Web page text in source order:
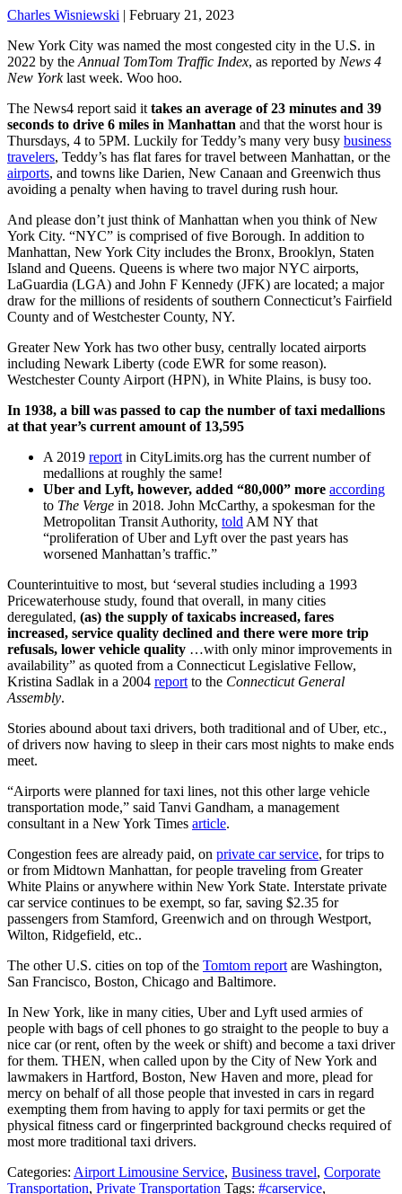
Charles Wisniewski | February 21, 2023
New York City was named the most congested city in the U.S. in
2022 by the Annual TomTom Traffic Index, as reported by News 4
New Yorklast week. Woo hoo.
The News4 report said it takes an average of 23 minutes and 39
seconds to drive 6 miles in Manhattan and that the worst hour is
Thursdays, 4 to 5PM. Luckily for Teddy’s many very busy business
travelers, Teddy’s has flat fares for travel between Manhattan, or the
airports, and towns like Darien, New Canaan and Greenwich thus
avoiding a penalty when having to travel during rush hour.
And please don’t just think of Manhattan when you think of New
York City. “NYC” is comprised of five Borough. In addition to
Manhattan, New York City includes the Bronx, Brooklyn, Staten
Island and Queens. Queens is where two major NYC airports,
LaGuardia (LGA) and John F Kennedy (JFK) are located; a major
draw for the millions of residents of southern Connecticut’s Fairfield
County and of Westchester County, NY.
Greater New York has two other busy, centrally located airports
including Newark Liberty (code EWR for some reason).
Westchester County Airport (HPN), in White Plains, is busy too.
In 1938, a bill was passed to cap the number of taxi medallions
at that year’s current amount of 13,595
A 2019 report in CityLimits.org has the current number of
medallions at roughly the same!
Uber and Lyft, however, added “80,000” more according
to The Verge in 2018. John McCarthy, a spokesman for the
Metropolitan Transit Authority, told AM NY that
“proliferation of Uber and Lyft over the past years has
worsened Manhattan’s traffic.”
Counterintuitive to most, but ‘several studies including a 1993
Pricewaterhouse study, found that overall, in many cities
deregulated, (as) the supply of taxicabs increased, fares
increased, service quality declined and there were more trip
refusals, lower vehicle quality …with only minor improvements in
availability” as quoted from a Connecticut Legislative Fellow,
Kristina Sadlak in a 2004 report to the Connecticut General
Assembly.
Stories abound about taxi drivers, both traditional and of Uber, etc.,
of drivers now having to sleep in their cars most nights to make ends
meet.
“Airports were planned for taxi lines, not this other large vehicle
transportation mode,” said Tanvi Gandham, a management
consultant in a New York Times article.
Congestion fees are already paid, on private car service, for trips to
or from Midtown Manhattan, for people traveling from Greater
White Plains or anywhere within New York State. Interstate private
car service continues to be exempt, so far, saving $2.35 for
passengers from Stamford, Greenwich and on through Westport,
Wilton, Ridgefield, etc..
The other U.S. cities on top of the Tomtom report are Washington,
San Francisco, Boston, Chicago and Baltimore.
In New York, like in many cities, Uber and Lyft used armies of
people with bags of cell phones to go straight to the people to buy a
nice car (or rent, often by the week or shift) and become a taxi driver
for them. THEN, when called upon by the City of New York and
lawmakers in Hartford, Boston, New Haven and more, plead for
mercy on behalf of all those people that invested in cars in regard
exempting them from having to apply for taxi permits or get the
physical fitness card or fingerprinted background checks required of
most more traditional taxi drivers.
Categories: Airport Limousine Service, Business travel, Corporate
Transportation, Private Transportation Tags: #carservice,